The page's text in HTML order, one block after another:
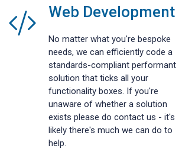
Web Development
No matter what you're bespoke
needs, we can efficiently code a
standards-compliant performant
solution that ticks all your
functionality boxes. If you're
unaware of whether a solution
exists please do contact us - it's
likely there's much we can do to
help.